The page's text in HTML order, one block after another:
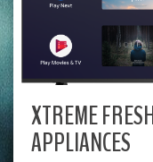
XTREME
APPLIANCES